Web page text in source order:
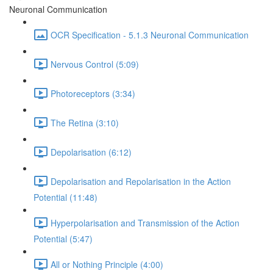
Neuronal Communication
OCR Specification - 5.1.3 Neuronal Communication
Nervous Control (5:09)
Photoreceptors (3:34)
The Retina (3:10)
Depolarisation (6:12)
Depolarisation and Repolarisation in the Action
Potential (11:48)
Hyperpolarisation and Transmission of the Action
Potential (5:47)
All or Nothing Principle (4:00)